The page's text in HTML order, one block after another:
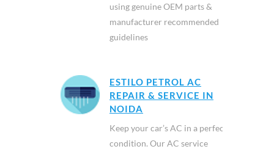
using genuine OEM parts &
manufacturer recommended
guidelines
ESTILO PETROL AC
REPAIR & SERVICE IN
NOIDA
Keep your car’s AC in a perfect
condition. Our AC service